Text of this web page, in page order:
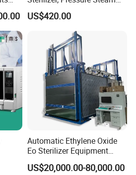
Autoclave Sterilizer (TM-
XB20J)
US$420.00
Automatic Ethylene Oxide
Eo Sterilizer Equipment
Ethylene Oxide Gas
Sterilization Chamber
US$20,000.00-80,000.00